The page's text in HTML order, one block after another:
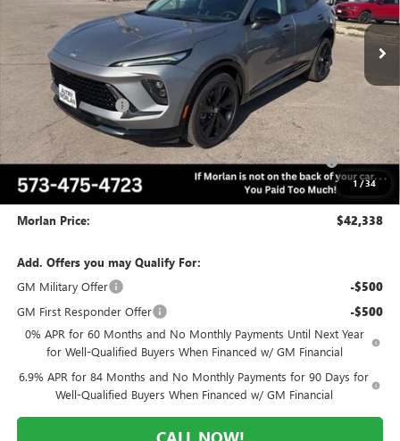
1 /34
Ext. Int.
Less
MSRP: $49,260
Everyone Included: -$5,172
Internet Price: $44,088
Purchase Allowance for Current Eligible Non-GM Owners
and Lessees
-$1,750
Administrative Fee:
Morlan Price: $42,338
Add. Offers you may Qualify For:
GM Military Offer
-$500
GM First Responder Offer -$500
0% APR for 60 Months and No Monthly Payments Until Next Year
for Well-Qualified Buyers When Financed w/ GM Financial
6.9% APR for 84 Months and No Monthly Payments for 90 Days for
Well-Qualified Buyers When Financed w/ GM Financial